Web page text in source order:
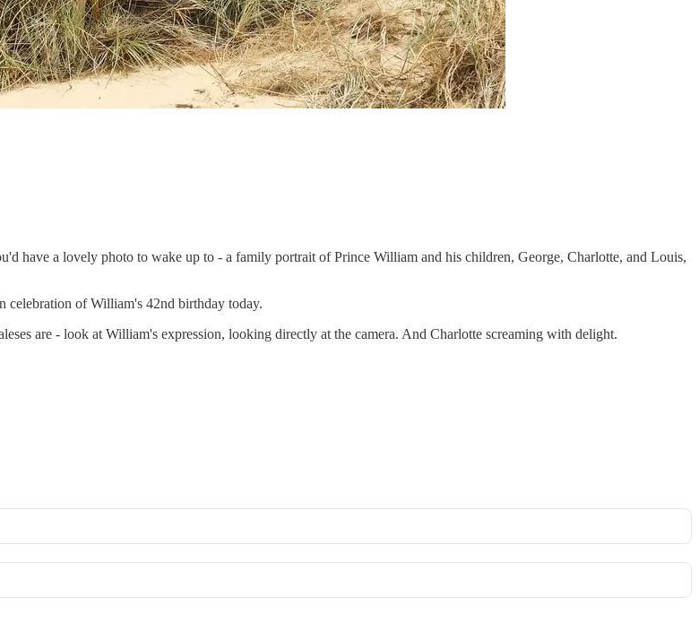
have a lovely photo to wake up to - a family portrait of Prince William and his children, George, Charlotte, and Louis,
celebration of William's 42nd birthday today.
are - look at William's expression, looking directly at the camera. And Charlotte screaming with delight.